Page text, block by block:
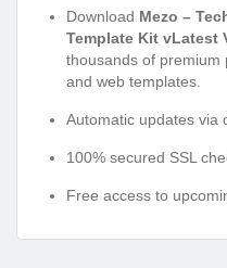
Download Mezo –
Template Kit vLatest
thousands of premium
and web templates.
Automatic updates via
100% secured SSL
Free access to